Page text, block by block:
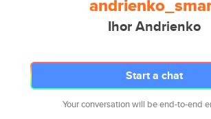
Ihor Andrienko
Start a chat
Your conversation will be end-to-end